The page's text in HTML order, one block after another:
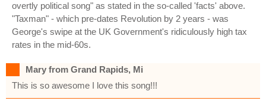
overtly political song" as stated in the so-called 'facts' above.
"Taxman" - which pre-dates Revolution by 2 years - was
George's swipe at the UK Government's ridiculously high tax
rates in the mid-60s.
Mary from Grand Rapids, Mi
This is so awesome I love this song!!!